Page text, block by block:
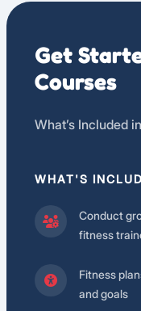
Get
Courses
What’s Included
WHAT'S
Conduct
fitness
Fitness
and goals